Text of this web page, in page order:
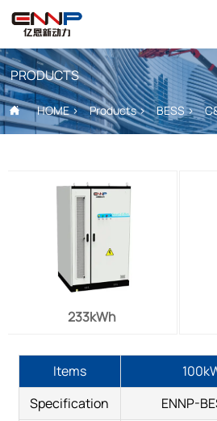
PRODUCTS
 HOME> Products> BESS>
233kWh
Items
Specification
ENNP-